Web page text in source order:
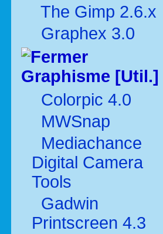
The Gimp 2.6.x
Graphex 3.0
Graphisme [Util.]
Colorpic 4.0
MWSnap
Mediachance
Digital Camera
Tools
Gadwin
Printscreen 4.3